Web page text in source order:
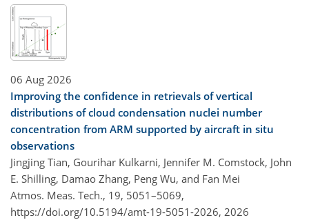
06 Aug 2026
Improving the confidence in retrievals of vertical
distributions of cloud condensation nuclei number
concentration from ARM supported by aircraft in situ
observations
Jingjing Tian, Gourihar Kulkarni, Jennifer M. Comstock, John
E. Shilling, Damao Zhang, Peng Wu, and Fan Mei
Atmos. Meas. Tech., 19, 5051–5069,
https://doi.org/10.5194/amt-19-5051-2026, 2026